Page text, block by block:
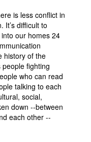
is less conflict in
It’s difficult to
our homes 24
history of the
fighting
who can read
talking to each
social,
down --between
each other --